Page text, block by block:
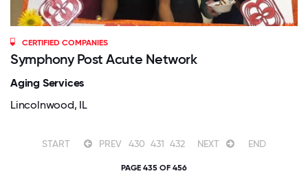
CERTIFIED COMPANIES
Symphony Post Acute Network
Aging Services
Lincolnwood, IL
START PREV 430 431 432 NEXT END
PAGE 435 OF 456